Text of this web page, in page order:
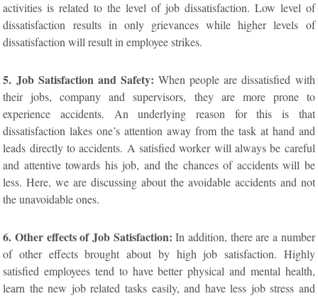
activities is related to the level of job dissatisfaction. Low level of
dissatisfaction results in only grievances while higher levels of
dissatisfaction will result in employee strikes.
5. Job Satisfaction and Safety:When people are dissatisfied with
their jobs, company and supervisors, they are more prone to
experience accidents. An underlying reason for this is that
dissatisfaction lakes one’s attention away from the task at hand and
leads directly to accidents. A satisfied worker will always be careful
and attentive towards his job, and the chances of accidents will be
less. Here, we are discussing about the avoidable accidents and not
the unavoidable ones.
6. Other effects of Job Satisfaction: In addition, there are a number
of other effects brought about by high job satisfaction. Highly
satisfied employees tend to have better physical and mental health,
learn the new job related tasks easily, and have less job stress and